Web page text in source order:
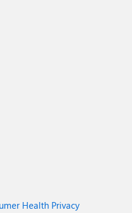
Health Privacy